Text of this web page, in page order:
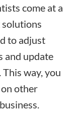
come at a
solutions
to adjust
and update
way, you
other